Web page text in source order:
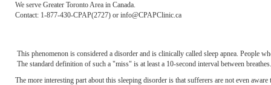
We serve Greater Toronto Area in Canada.
Contact: 1-877-430-CPAP(2727) or info@CPAPClinic.ca
This phenomenon is considered a disorder and is clinically called sleep apnea. People
The standard definition of such a "miss" is at least a 10-second interval between
The more interesting part about this sleeping disorder is that sufferers are not even